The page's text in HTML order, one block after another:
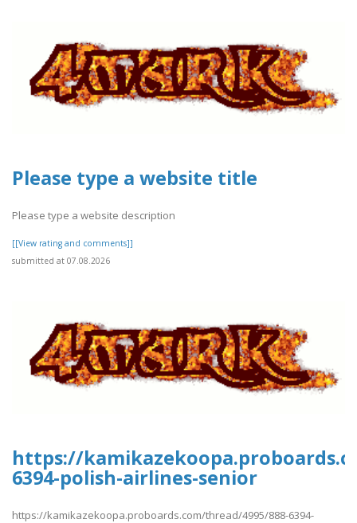
Please type a website title
Please type a website description
[[View rating and comments]]
submitted at 07.08.2026
https://
6394-polish-airlines-senior
https://kamikazekoopa.proboards.com/thread/4995/888-6394-